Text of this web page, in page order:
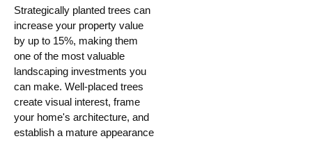
Strategically planted trees can
increase your property value
by up to 15%, making them
one of the most valuable
landscaping investments you
can make. Well-placed trees
create visual interest, frame
your home's architecture, and
establish a mature appearance